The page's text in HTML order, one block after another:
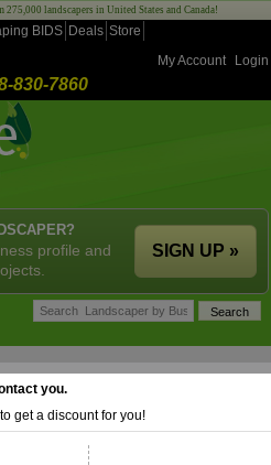
landscapers in United States and Canada!
BIDS Deals Store
My Account
Login
830-7860
profile and
SIGN UP »
you.
get a discount for you!